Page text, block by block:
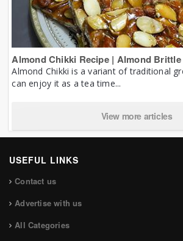
Almond Chikki Recipe | Almond Brittle
Almond Chikki is a variant of traditional
can enjoy it as a tea time...
View more articles
USEFUL LINKS
Contact us
Advertise with us
All Categories